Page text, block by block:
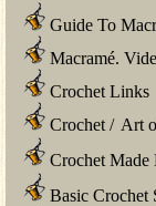
Guide To
Macramé.
Crochet Links
Crochet / Art
Crochet Made
Basic Crochet